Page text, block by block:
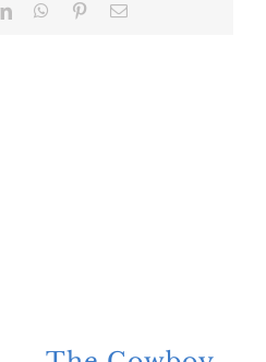
LinkedInWhatsApp
PinterestEmail